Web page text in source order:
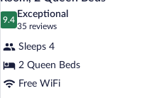
Accessible
(Hearing)
all
photos
Room,
2
Queen
9.4
9.4 out of 10
Exceptional
35 reviews
(35
reviews)
Sleeps 4
2 Queen Beds
Free WiFi